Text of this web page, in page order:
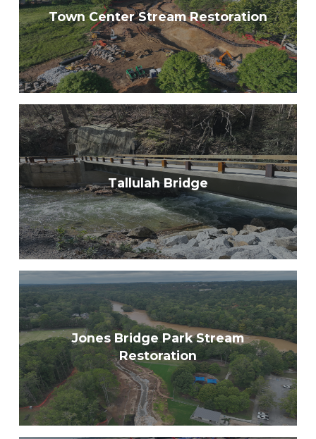
Town Center Stream Restoration
Tallulah Bridge
Jones Bridge Park Stream
Restoration